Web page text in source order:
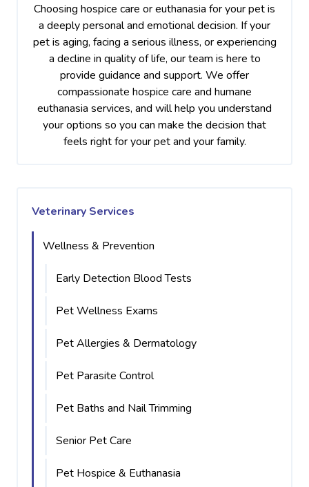
Choosing hospice care or euthanasia for your pet is
a deeply personal and emotional decision. If your
pet is aging, facing a serious illness, or experiencing
a decline in quality of life, our team is here to
provide guidance and support. We offer
compassionate hospice care and humane
euthanasia services, and will help you understand
your options so you can make the decision that
feels right for your pet and your family.
Veterinary Services
Wellness & Prevention
Early Detection Blood Tests
Pet Wellness Exams
Pet Allergies & Dermatology
Pet Parasite Control
Pet Baths and Nail Trimming
Senior Pet Care
Pet Hospice & Euthanasia